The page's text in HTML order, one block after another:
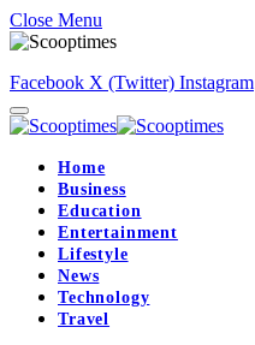
Close Menu
Facebook X (Twitter) Instagram
Home
Business
Education
Entertainment
Lifestyle
News
Technology
Travel